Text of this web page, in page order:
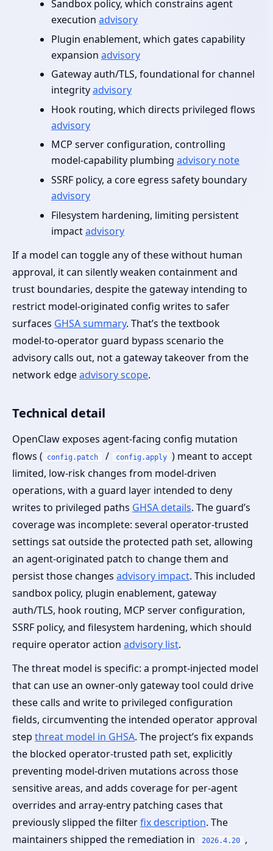
Sandbox policy, which constrains agent
execution advisory
Plugin enablement, which gates capability
expansion advisory
Gateway auth/TLS, foundational for channel
integrityadvisory
Hook routing, which directs privileged flows
advisory
MCP server configuration, controlling
model‑capability plumbing advisory note
SSRF policy, a core egress safety boundary
advisory
Filesystem hardening, limiting persistent
impactadvisory
If a model can toggle any of these without human
approval, it can silently weaken containment and
trust boundaries, despite the gateway intending to
restrict model‑originated config writes to safer
surfaces GHSA summary. That’s the textbook
model‑to‑operator guard bypass scenario the
advisory calls out, not a gateway takeover from the
network edgeadvisory scope.
Technical detail
OpenClaw exposes agent‑facing config mutation
flows (
config.patch / config.apply ) meant to accept
limited, low‑risk changes from model‑driven
operations, with a guard layer intended to deny
writes to privileged paths GHSA details. The guard’s
coverage was incomplete: several operator‑trusted
settings sat outside the protected path set, allowing
an agent‑originated patch to change them and
persist those changes advisory impact. This included
sandbox policy, plugin enablement, gateway
auth/TLS, hook routing, MCP server configuration,
SSRF policy, and filesystem hardening, which should
require operator action advisory list.
The threat model is specific: a prompt‑injected model
that can use an owner‑only gateway tool could drive
these calls and write to privileged configuration
fields, circumventing the intended operator approval
step threat model in GHSA. The project’s fix expands
the blocked operator‑trusted path set, explicitly
preventing model‑driven mutations across those
sensitive areas, and adds coverage for per‑agent
overrides and array‑entry patching cases that
previously slipped the filterfix description. The
maintainers shipped the remediation in
2026.4.20
,